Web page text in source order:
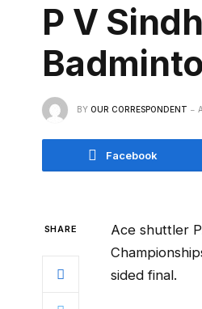
P V
BY OUR CORRESPONDENT
Facebook
SHARE
Ace shuttler
sided final.